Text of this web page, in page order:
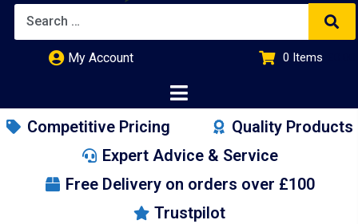
My Account 0 Items
Competitive Pricing
Quality Products
Expert Advice & Service
Free Delivery on orders over £100
Trustpilot